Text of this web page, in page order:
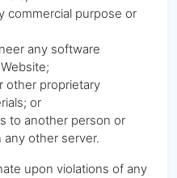
commercial purpose or
any software
other proprietary
or
to another person or
any other server.
upon violations of any